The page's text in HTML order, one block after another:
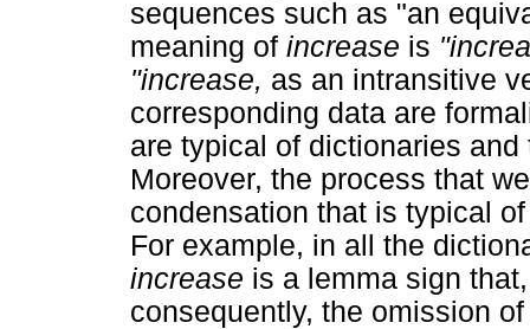
sequences such as "an
meaning of increase is
"increase, as an intransitive
corresponding data are
are typical of dictionaries
Moreover, the process that
condensation that is typical
For example, in all the
increase is a lemma sign
consequently, the omission